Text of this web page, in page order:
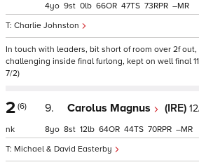
Charlie Johnston
4 9 0 66 47 73 –
In touch with leaders, bit short of room over 2f
challenging inside final furlong, kept on well final
7/2)
2 (6)
nk
9. Carolus Magnus (IRE)
Michael & David Easterby
8 8 12 64 44 70 –